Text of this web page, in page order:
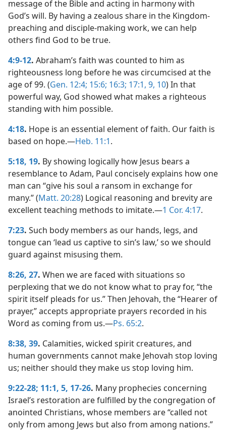
message of the Bible and acting in harmony with
God’s will. By having a zealous share in the Kingdom-
preaching and disciple-making work, we can help
others find God to be true.
4:9-12. Abraham’s faith was counted to him as
righteousness long before he was circumcised at the
age of 99. (Gen. 12:4; 15:6; 16:3; 17:1, 9, 10) In that
powerful way, God showed what makes a righteous
standing with him possible.
4:18. Hope is an essential element of faith. Our faith is
based on hope.​—Heb. 11:1.
5:18, 19. By showing logically how Jesus bears a
resemblance to Adam, Paul concisely explains how one
man can “give his soul a ransom in exchange for
many.” (Matt. 20:28) Logical reasoning and brevity are
excellent teaching methods to imitate.​—1 Cor. 4:17.
7:23. Such body members as our hands, legs, and
tongue can ‘lead us captive to sin’s law,’ so we should
guard against misusing them.
8:26, 27. When we are faced with situations so
perplexing that we do not know what to pray for, “the
spirit itself pleads for us.” Then Jehovah, the “Hearer of
prayer,” accepts appropriate prayers recorded in his
Word as coming from us.​—Ps. 65:2.
8:38, 39. Calamities, wicked spirit creatures, and
human governments cannot make Jehovah stop loving
us; neither should they make us stop loving him.
9:22-28; 11:1, 5, 17-26. Many prophecies concerning
Israel’s restoration are fulfilled by the congregation of
anointed Christians, whose members are “called not
only from among Jews but also from among nations.”